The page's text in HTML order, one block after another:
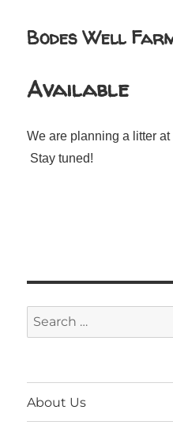
Bodes Well
Available
We are planning a litter
Stay tuned!
Search
for:
About Us